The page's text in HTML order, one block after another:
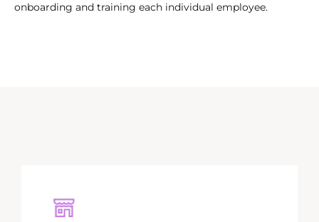
onboarding and training each individual employee.